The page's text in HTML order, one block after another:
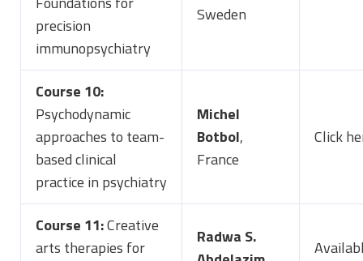
precision
immunopsychiatry
Sweden
Course 10:
Psychodynamic
approaches to team-
based clinical
practice in psychiatry
Michel
Botbol,
France
Click
Course 11:Creative
arts therapies for
Radwa S.